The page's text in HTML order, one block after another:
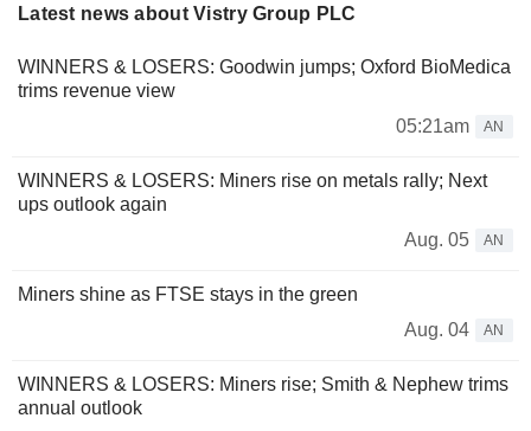
Latest news about Vistry Group PLC
WINNERS & LOSERS: Goodwin jumps; Oxford BioMedica
trims revenue view
05:21am
AN
WINNERS & LOSERS: Miners rise on metals rally; Next
ups outlook again
Aug. 05
AN
Miners shine as FTSE stays in the green
Aug. 04
AN
WINNERS & LOSERS: Miners rise; Smith & Nephew trims
annual outlook